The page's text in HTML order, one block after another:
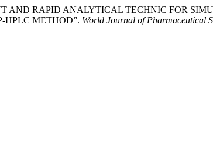
AND RAPID ANALYTICAL TECHNIC FOR
HPLC METHOD”. World Journal of Pharmaceutical